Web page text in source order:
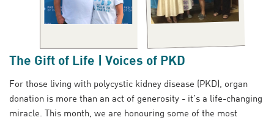
The Gift of Life | Voices of PKD
For those living with polycystic kidney disease (PKD), organ
donation is more than an act of generosity - it’s a life-changing
miracle. This month, we are honouring some of the most